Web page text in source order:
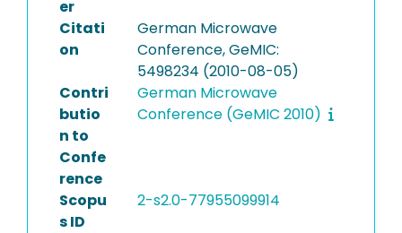
er
Citati
on
German Microwave
Conference, GeMIC:
5498234 (2010-08-05)
Contri
butio
n to
Confe
rence
German Microwave
Conference (GeMIC 2010)
Scopu
s ID
2-s2.0-77955099914